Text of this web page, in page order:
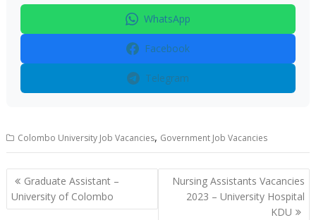
WhatsApp
Facebook
Telegram
Colombo University Job Vacancies, Government Job Vacancies
Post
navigation
Graduate Assistant –
University of Colombo
Nursing Assistants Vacancies
2023 – University Hospital
KDU